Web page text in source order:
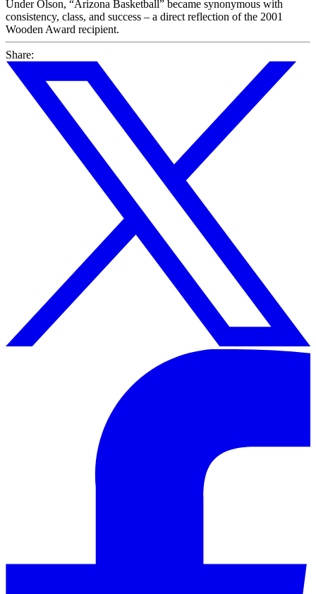
Under Olson, “Arizona Basketball” became synonymous with
consistency, class, and success – a direct reflection of the 2001
Wooden Award recipient.
Share: